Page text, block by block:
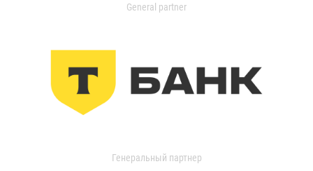
General partner
Генеральный партнер